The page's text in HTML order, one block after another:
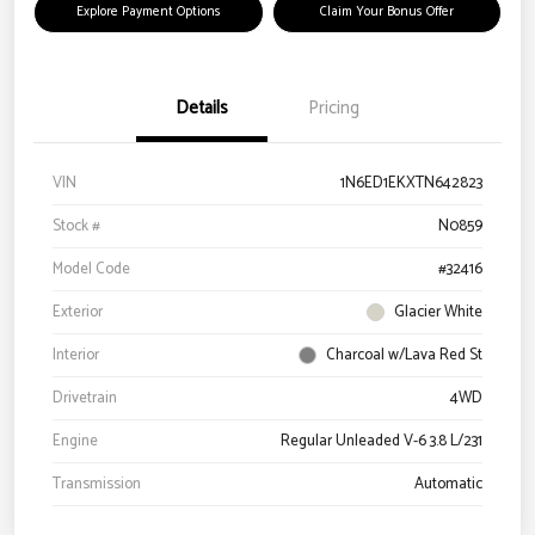
Explore Payment Options Claim Your Bonus Offer
Details Pricing
VIN
1N6ED1EKXTN642823
Stock #
N0859
Model Code
#32416
Exterior
Glacier White
Interior
Charcoal w/Lava Red St
Drivetrain
4WD
Engine
Regular Unleaded V-6 3.8 L/231
Transmission
Automatic